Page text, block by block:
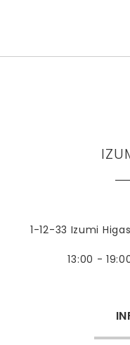
1-12-33 Izumi
13:00 -